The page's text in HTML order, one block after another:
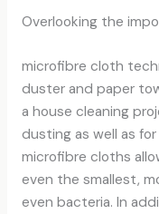
Overlooking the
microfibre cloth
duster and paper
a house cleaning
dusting as well as
microfibre cloths
even the smallest,
even bacteria. In